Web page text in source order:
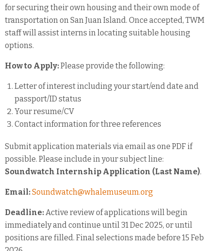
for securing their own housing and their own mode of
transportation on San Juan Island. Once accepted, TWM
staff will assist interns in locating suitable housing
options.
How to Apply:Please provide the following:
Letter of interest including your start/end date and
passport/ID status
Your resume/CV
Contact information for three references
Submit application materials via email as one PDF if
possible. Please include in your subject line:
Soundwatch Internship Application (Last Name).
Email:Soundwatch@whalemuseum.org
Deadline:Active review of applications will begin
immediately and continue until 31 Dec 2025, or until
positions are filled. Final selections made before 15 Feb